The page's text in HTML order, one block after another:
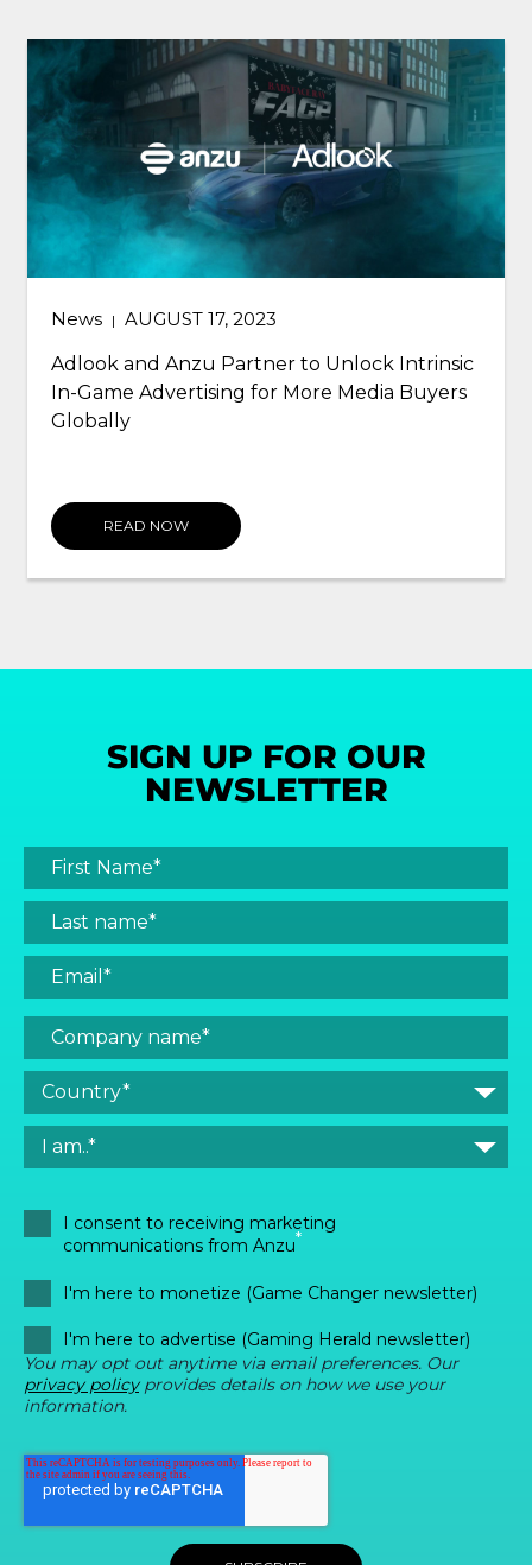
News | AUGUST 17, 2023
Adlook and Anzu Partner to Unlock Intrinsic
In-Game Advertising for More Media Buyers
Globally
READ NOW
SIGN UP FOR OUR
NEWSLETTER
I consent to receiving marketing
communications from Anzu*
I'm here to monetize (Game Changer newsletter)
I'm here to advertise (Gaming Herald newsletter)
You may opt out anytime via email preferences. Our
privacy policyprovides details on how we use your
information.